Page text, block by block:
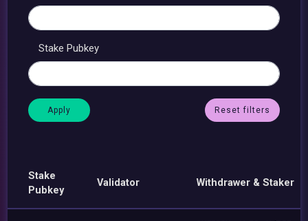
Stake Pubkey
Reset filters
Stake
Pubkey
Validator Withdrawer & Staker